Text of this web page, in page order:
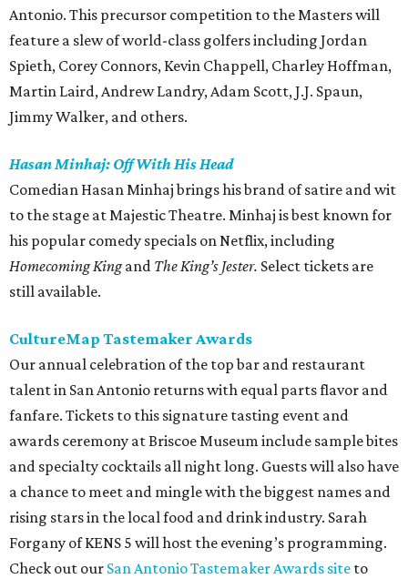
Antonio. This precursor competition to the Masters will
feature a slew of world-class golfers including Jordan
Spieth, Corey Connors, Kevin Chappell, Charley Hoffman,
Martin Laird, Andrew Landry, Adam Scott, J.J. Spaun,
Jimmy Walker, and others.
Hasan Minhaj: Off With His Head
Comedian Hasan Minhaj brings his brand of satire and wit
to the stage at Majestic Theatre. Minhaj is best known for
his popular comedy specials on Netflix, including
Homecoming Kingand The King’s Jester. Select tickets are
still available.
CultureMap Tastemaker Awards
Our annual celebration of the top bar and restaurant
talent in San Antonio returns with equal parts flavor and
fanfare. Tickets to this signature tasting event and
awards ceremony at Briscoe Museum include sample bites
and specialty cocktails all night long. Guests will also have
a chance to meet and mingle with the biggest names and
rising stars in the local food and drink industry. Sarah
Forgany of KENS 5 will host the evening’s programming.
Check out our San Antonio Tastemaker Awards site to